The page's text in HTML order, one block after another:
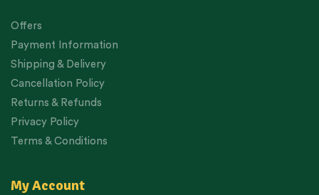
Offers
Payment Information
Shipping & Delivery
Cancellation Policy
Returns & Refunds
Privacy Policy
Terms & Conditions
My Account